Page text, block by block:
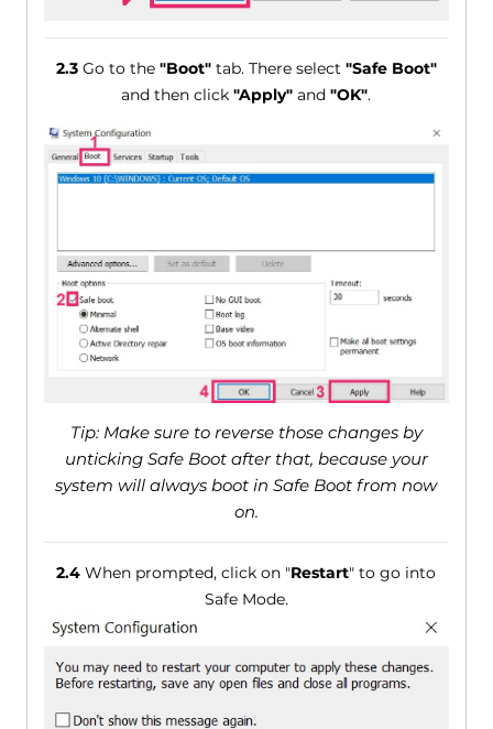
2.3Go to the "Boot"tab. There select "Safe Boot"
and then click"Apply" and"OK".
Tip: Make sure to reverse those changes by
unticking Safe Boot after that, because your
system will always boot in Safe Boot from now
on.
2.4 When prompted, click on "Restart" to go into
Safe Mode.